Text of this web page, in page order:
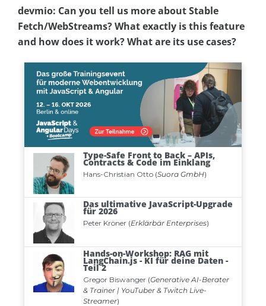
devmio: Can you tell us more about Stable
Fetch/WebStreams? What exactly is this feature
and how does it work? What are its use cases?